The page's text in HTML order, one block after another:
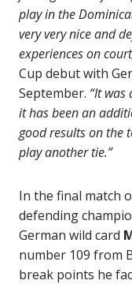
play in the
very very nice and
experiences on
Cup debut with
September. “It
it has been an
good results on the
play another tie.”
In the final match
defending
German wild card
number 109 from
break points he